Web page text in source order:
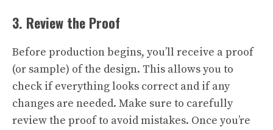
3. Review the Proof
Before production begins, you’ll receive a proof
(or sample) of the design. This allows you to
check if everything looks correct and if any
changes are needed. Make sure to carefully
review the proof to avoid mistakes. Once you’re